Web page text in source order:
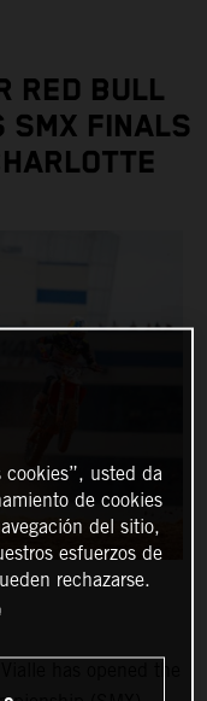
RED BULL
SMX FINALS
usted da
de cookies
del sitio,
esfuerzos de
rechazarse.